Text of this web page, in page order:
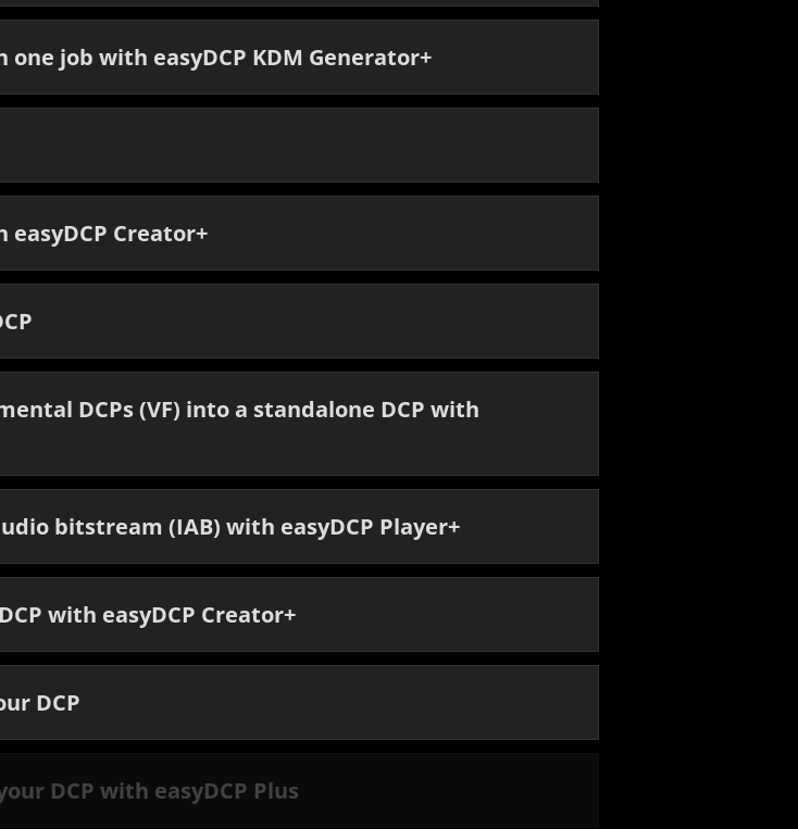
job with easyDCP KDM Generator+
Creator+
DCPs (VF) into a standalone DCP with
bitstream (IAB) with easyDCP Player+
with easyDCP Creator+
DCP
DCP with easyDCP Plus